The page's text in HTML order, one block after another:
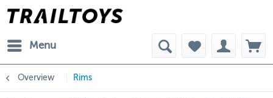
Menu
Overview Rims